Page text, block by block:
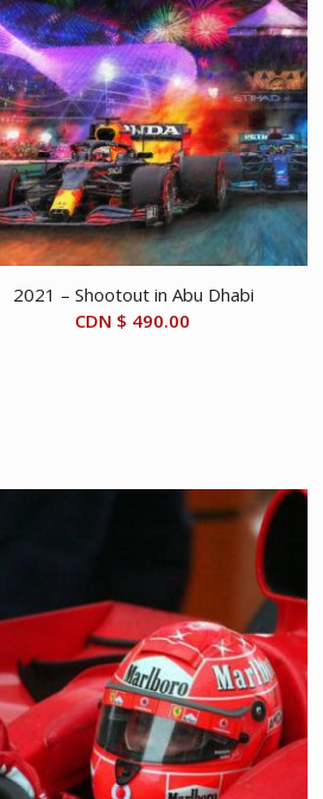
2021 – Shootout in Abu Dhabi
CDN $ 490.00